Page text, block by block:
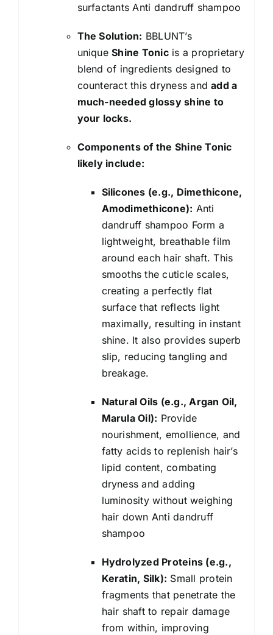
surfactants Anti dandruff shampoo
The Solution: BBLUNT’s
uniqueShine Tonicis a proprietary
blend of ingredients designed to
counteract this dryness andadd a
much-needed glossy shine to
your locks.
Components of the Shine Tonic
likely include:
Silicones (e.g., Dimethicone,
Amodimethicone): Anti
dandruff shampoo Form a
lightweight, breathable film
around each hair shaft. This
smooths the cuticle scales,
creating a perfectly flat
surface that reflects light
maximally, resulting in instant
shine. It also provides superb
slip, reducing tangling and
breakage.
Natural Oils (e.g., Argan Oil,
Marula Oil): Provide
nourishment, emollience, and
fatty acids to replenish hair’s
lipid content, combating
dryness and adding
luminosity without weighing
hair down Anti dandruff
shampoo
Hydrolyzed Proteins (e.g.,
Keratin, Silk): Small protein
fragments that penetrate the
hair shaft to repair damage
from within, improving